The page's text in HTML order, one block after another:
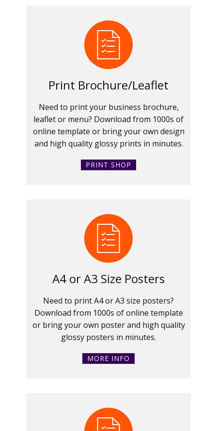
Print Brochure/Leaflet
Need to print your business brochure,
leaflet or menu? Download from 1000s of
online template or bring your own design
and high quality glossy prints in minutes.
PRINT SHOP
A4 or A3 Size Posters
Need to print A4 or A3 size posters?
Download from 1000s of online template
or bring your own poster and high quality
glossy posters in minutes.
MORE INFO